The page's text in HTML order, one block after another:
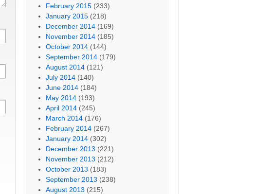
February 2015 (233)
January 2015 (218)
December 2014 (169)
November 2014 (185)
October 2014 (144)
September 2014 (179)
August 2014 (121)
July 2014 (140)
June 2014 (184)
May 2014 (193)
April 2014 (245)
March 2014 (176)
February 2014 (267)
January 2014 (302)
December 2013 (221)
November 2013 (212)
October 2013 (183)
September 2013 (238)
August 2013 (215)